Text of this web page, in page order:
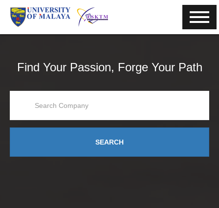
Find Your Passion, Forge Your Path
SEARCH